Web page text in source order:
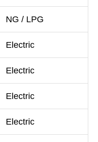
NG / LPG
Electric
Electric
Electric
Electric